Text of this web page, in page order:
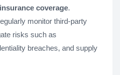
coverage.
monitor third-party
risks such as
breaches, and supply